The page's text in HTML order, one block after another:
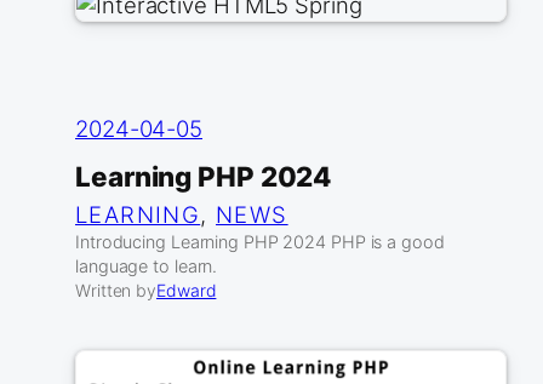
2024-04-05
Learning PHP 2024
LEARNING, NEWS
Introducing Learning PHP 2024 PHP is a good
language to learn.
Written byEdward